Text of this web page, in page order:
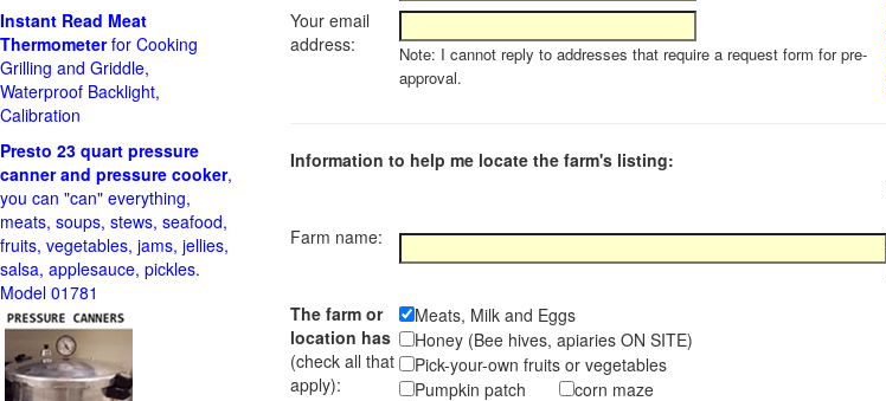
Your email
address:
Note: I cannot reply to addresses that require a request form for pre-
approval.
Information to help me locate the farm's listing:
Farm name:
The farm or
location has
(check all that
apply):
Meats, Milk and Eggs
Honey (Bee hives, apiaries ON SITE)
Pick-your-own fruits or vegetables
Pumpkin patch
corn maze
Instant Read Meat
Thermometerfor Cooking
Grilling and Griddle,
Waterproof Backlight,
Calibration
Presto 23 quart pressure
canner and pressure cooker,
you can "can" everything,
meats, soups, stews, seafood,
fruits, vegetables, jams, jellies,
salsa, applesauce, pickles.
Model 01781